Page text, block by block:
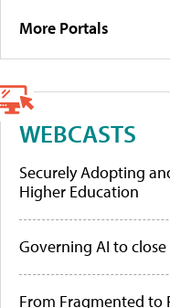
More Portals
WEBCASTS
Securely Adopting
Higher Education
Governing AI to
From Fragmented to